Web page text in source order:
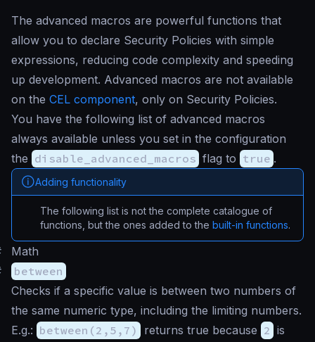
The advanced macros are powerful functions that
allow you to declare Security Policies with simple
expressions, reducing code complexity and speeding
up development. Advanced macros are not available
on the CEL component, only on Security Policies.
You have the following list of advanced macros
always available unless you set in the configuration
the disable_advanced_macros flag to true .
Adding functionality
The following list is not the complete catalogue of
functions, but the ones added to the built-in functions.
Math
between
Checks if a specific value is between two numbers of
the same numeric type, including the limiting numbers.
E.g.: between(2,5,7) returns true because 2 is